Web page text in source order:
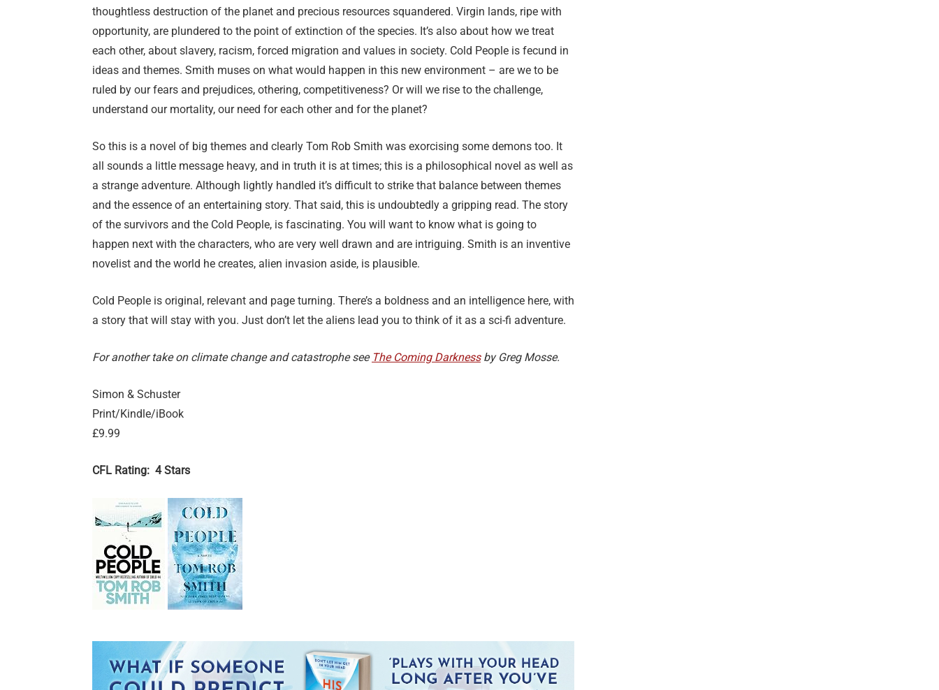
thoughtless destruction of the planet and precious resources squandered. Virgin lands, ripe with
opportunity, are plundered to the point of extinction of the species. It’s also about how we treat
each other, about slavery, racism, forced migration and values in society. Cold People is fecund in
ideas and themes. Smith muses on what would happen in this new environment – are we to be
ruled by our fears and prejudices, othering, competitiveness? Or will we rise to the challenge,
understand our mortality, our need for each other and for the planet?
So this is a novel of big themes and clearly Tom Rob Smith was exorcising some demons too. It
all sounds a little message heavy, and in truth it is at times; this is a philosophical novel as well as
a strange adventure. Although lightly handled it’s difficult to strike that balance between themes
and the essence of an entertaining story. That said, this is undoubtedly a gripping read. The story
of the survivors and the Cold People, is fascinating. You will want to know what is going to
happen next with the characters, who are very well drawn and are intriguing. Smith is an inventive
novelist and the world he creates, alien invasion aside, is plausible.
Cold People is original, relevant and page turning. There’s a boldness and an intelligence here, with
a story that will stay with you. Just don’t let the aliens lead you to think of it as a sci-fi adventure.
For another take on climate change and catastrophe see The Coming Darknessby Greg Mosse.
Simon & Schuster
Print/Kindle/iBook
£9.99
CFL Rating: 4 Stars